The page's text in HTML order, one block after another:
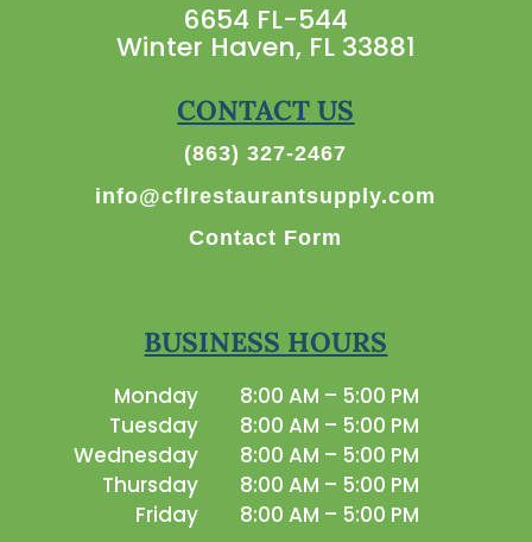
6654 FL-544
Winter Haven, FL 33881
CONTACT US
(863) 327-2467
info@cflrestaurantsupply.com
Contact Form
BUSINESS HOURS
Monday
8:00 AM – 5:00 PM
Tuesday
8:00 AM – 5:00 PM
Wednesday
8:00 AM – 5:00 PM
Thursday
8:00 AM – 5:00 PM
Friday
8:00 AM – 5:00 PM